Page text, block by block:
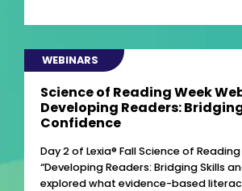
WEBINARS
Science of Reading Week
Developing Readers:
Confidence
Day 2 of Lexia® Fall Science of
“Developing Readers: Bridging Skills
explored what evidence-based